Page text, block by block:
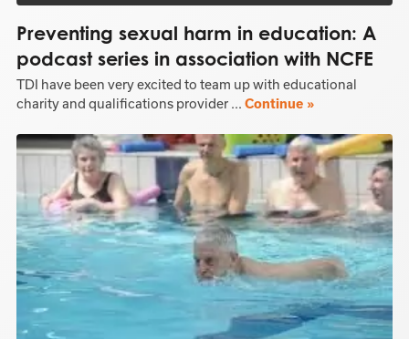
Preventing sexual harm in education: A
podcast series in association with NCFE
TDI have been very excited to team up with educational
charity and qualifications provider ...Continue »